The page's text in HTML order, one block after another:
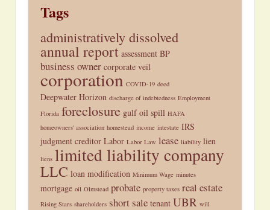
Tags
administratively dissolved
annual report assessment BP
business owner corporate veil
corporation COVID-19 deed
Deepwater Horizon discharge of indebtedness Employment
Florida foreclosure gulf oil spill HAFA
homeowners' association homestead income intestate IRS
judgment creditor Labor Labor Law lease liability lien
liens limited liability company
LLC loan modification Minimum Wage minutes
mortgage oil Olmstead probate property taxes real estate
Rising Stars shareholders short sale tenant UBR will